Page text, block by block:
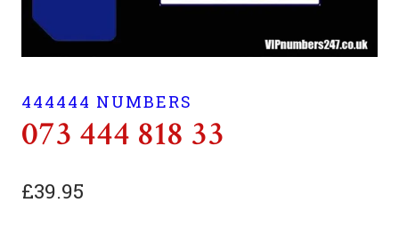
444444 NUMBERS
073 444 818 33
£39.95